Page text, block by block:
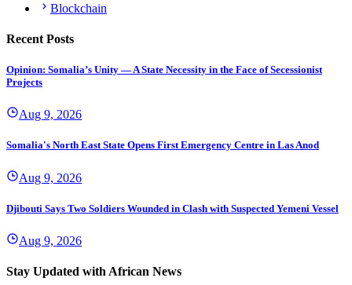
Blockchain
Recent Posts
Opinion: Somalia’s Unity — A State Necessity in the Face of Secessionist
Projects
Aug 9, 2026
Somalia's North East State Opens First Emergency Centre in Las Anod
Aug 9, 2026
Djibouti Says Two Soldiers Wounded in Clash with Suspected Yemeni Vessel
Aug 9, 2026
Stay Updated with African News